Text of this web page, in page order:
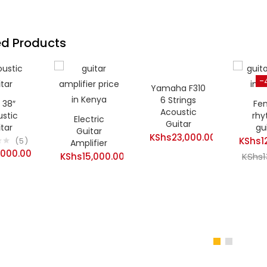
Products
5
Electric
Guitar
Amplifier
KShs15,000.00
Yamaha F310
6 Strings
Acoustic
Guitar
KShs23,000.00
-
KShs
KShs